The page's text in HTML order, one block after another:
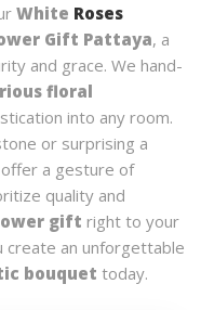
White Roses
Gift Pattaya, a
and grace. We hand-
floral
into any room.
or surprising a
offer a gesture of
quality and
gift right to your
create an unforgettable
bouquet today.